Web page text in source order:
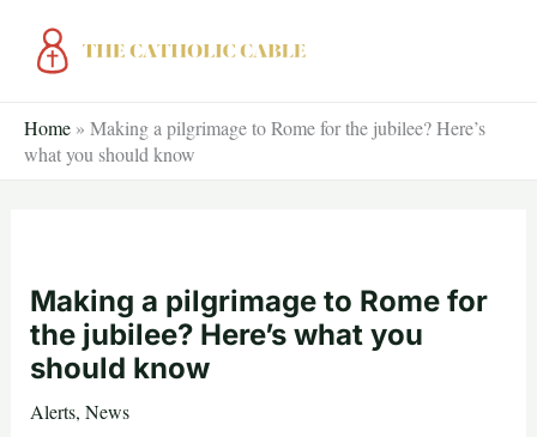
Home » Making a pilgrimage to Rome for the jubilee? Here’s
what you should know
Making a pilgrimage to Rome for
the jubilee? Here’s what you
should know
Alerts, News